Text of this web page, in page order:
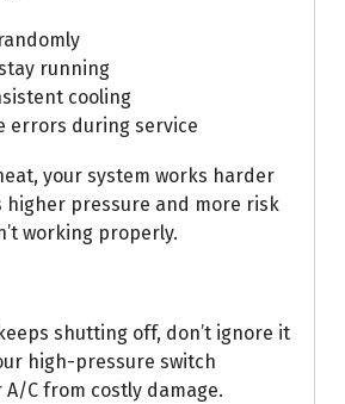
stay running
cooling
errors during service
your system works harder
higher pressure and more risk
working properly.
shutting off, don’t ignore it
high-pressure switch
C from costly damage.